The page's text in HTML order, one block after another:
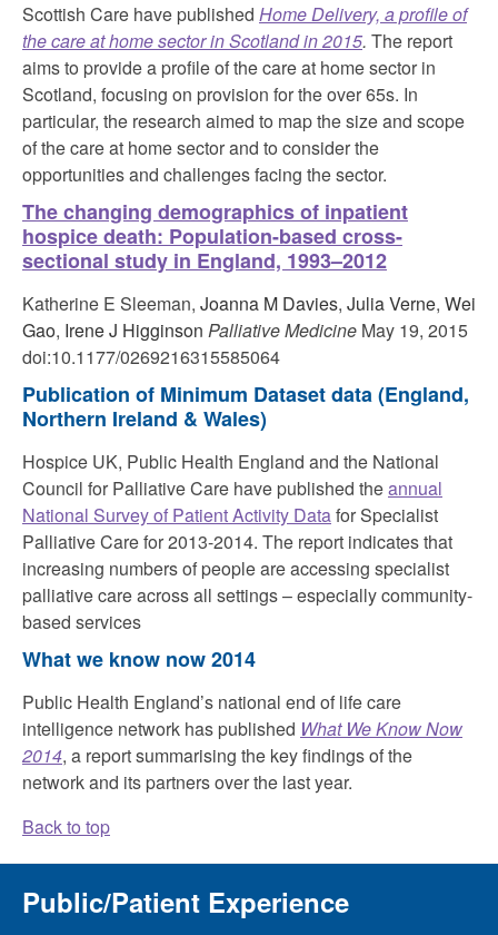
Scottish Care have published Home Delivery, a profile of
the care at home sector in Scotland in 2015. The report
aims to provide a profile of the care at home sector in
Scotland, focusing on provision for the over 65s. In
particular, the research aimed to map the size and scope
of the care at home sector and to consider the
opportunities and challenges facing the sector.
The changing demographics of inpatient
hospice death: Population-based cross-
sectional study in England, 1993–2012
Katherine E Sleeman, Joanna M Davies, Julia Verne, Wei
Gao, Irene J Higginson Palliative Medicine May 19, 2015
doi:10.1177/0269216315585064
Publication of Minimum Dataset data(England,
Northern Ireland & Wales)
Hospice UK, Public Health England and the National
Council for Palliative Care have published theannual
National Survey of Patient Activity Datafor Specialist
Palliative Care for 2013-2014. The report indicates that
increasing numbers of people are accessing specialist
palliative care across all settings – especially community-
based services
What we know now 2014
Public Health England’s national end of life care
intelligence network has published What We Know Now
2014, a report summarising the key findings of the
network and its partners over the last year.
Back to top
Public/Patient Experience